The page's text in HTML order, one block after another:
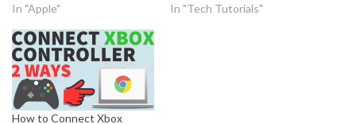
In "Apple"
In "Tech Tutorials"
How to Connect Xbox